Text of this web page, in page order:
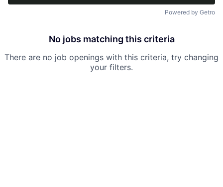
Powered by Getro
No jobs matching this criteria
There are no job openings with this criteria, try changing
your filters.